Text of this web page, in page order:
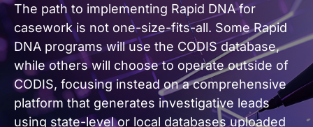
The path to implementing Rapid DNA for
casework is not one-size-fits-all. Some Rapid
DNA programs will use the CODIS database,
while others will choose to operate outside of
CODIS, focusing instead on a comprehensive
platform that generates investigative leads
using state-level or local databases uploaded